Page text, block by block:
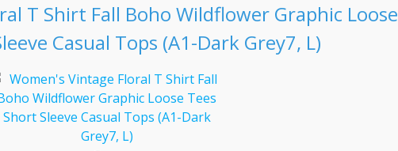
T Shirt Fall Boho Wildflower Graphic Loose
Casual Tops (A1-Dark Grey7, L)